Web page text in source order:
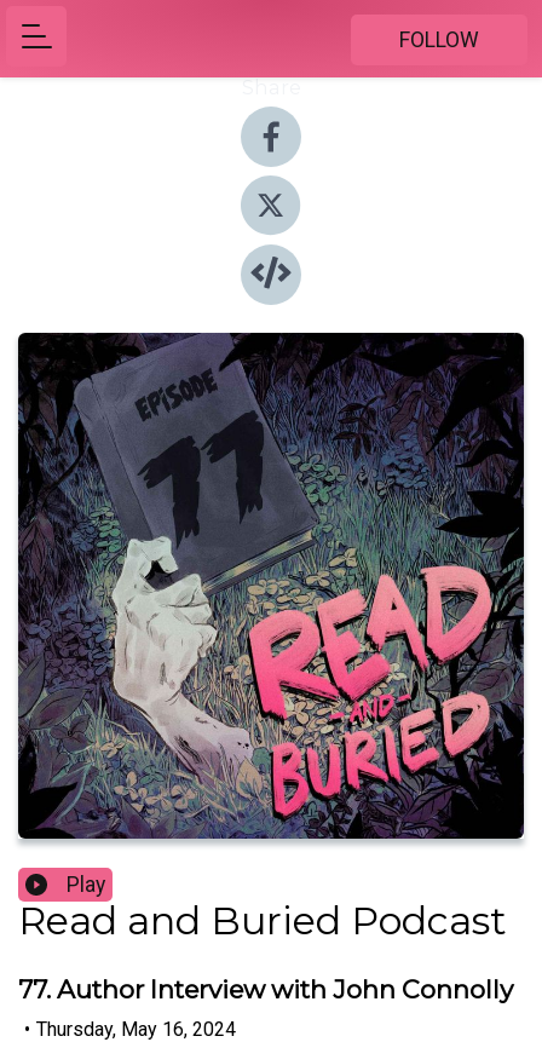
FOLLOW
Play
Read and Buried Podcast
77. Author Interview with John Connolly
• Thursday, May 16, 2024